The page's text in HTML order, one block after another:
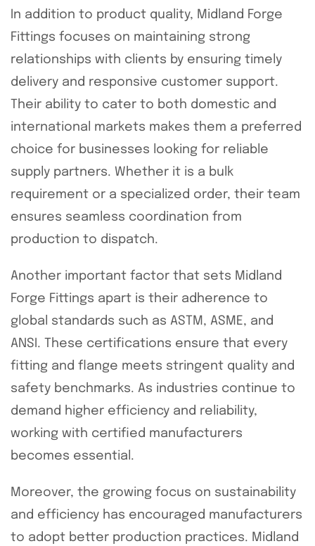
In addition to product quality, Midland Forge
Fittings focuses on maintaining strong
relationships with clients by ensuring timely
delivery and responsive customer support.
Their ability to cater to both domestic and
international markets makes them a preferred
choice for businesses looking for reliable
supply partners. Whether it is a bulk
requirement or a specialized order, their team
ensures seamless coordination from
production to dispatch.
Another important factor that sets Midland
Forge Fittings apart is their adherence to
global standards such as ASTM, ASME, and
ANSI. These certifications ensure that every
fitting and flange meets stringent quality and
safety benchmarks. As industries continue to
demand higher efficiency and reliability,
working with certified manufacturers
becomes essential.
Moreover, the growing focus on sustainability
and efficiency has encouraged manufacturers
to adopt better production practices. Midland